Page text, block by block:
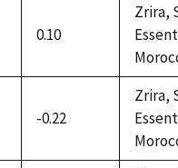
0.10
Zrira,
-0.22
Zrira,